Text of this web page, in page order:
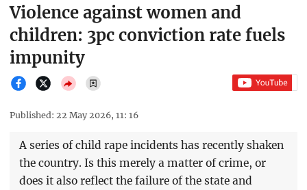
Violence against women and
children: 3pc conviction rate fuels
impunity
Published: 22 May 2026, 11: 16
A series of child rape incidents has recently shaken
the country. Is this merely a matter of crime, or
does it also reflect the failure of the state and